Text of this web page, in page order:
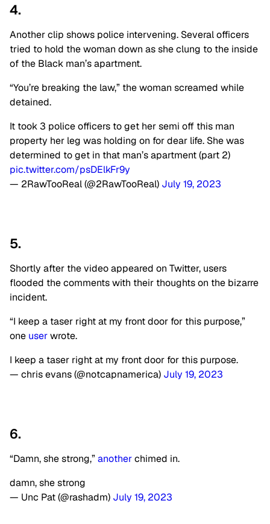
4.
Another clip shows police intervening. Several officers
tried to hold the woman down as she clung to the inside
of the Black man’s apartment.
“You’re breaking the law,” the woman screamed while
detained.
It took 3 police officers to get her semi off this man
property her leg was holding on for dear life. She was
determined to get in that man’s apartment (part 2)
pic.twitter.com/psDElkFr9y
— 2RawTooReal (@2RawTooReal) July 19, 2023
5.
Shortly after the video appeared on Twitter, users
flooded the comments with their thoughts on the bizarre
incident.
“I keep a taser right at my front door for this purpose,”
one userwrote.
I keep a taser right at my front door for this purpose.
— chris evans (@notcapnamerica) July 19, 2023
6.
“Damn, she strong,”anotherchimed in.
damn, she strong
— Unc Pat (@rashadm) July 19, 2023